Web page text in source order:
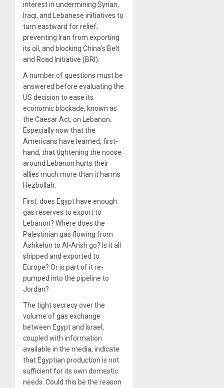
interest in undermining Syrian,
Iraqi, and Lebanese initiatives to
turn eastward for relief,
preventing Iran from exporting
its oil, and blocking China’s Belt
and Road Initiative (BRI).
A number of questions must be
answered before evaluating the
US decision to ease its
economic blockade, known as
the Caesar Act, on Lebanon.
Especially now that the
Americans have learned, first-
hand, that tightening the noose
around Lebanon hurts their
allies much more than it harms
Hezbollah.
First, does Egypt have enough
gas reserves to export to
Lebanon? Where does the
Palestinian gas flowing from
Ashkelon to Al-Arish go? Is it all
shipped and exported to
Europe? Or is part of it re-
pumped into the pipeline to
Jordan?
The tight secrecy over the
volume of gas exchange
between Egypt and Israel,
coupled with information
available in the media, indicate
that Egyptian production is not
sufficient for its own domestic
needs. Could this be the reason